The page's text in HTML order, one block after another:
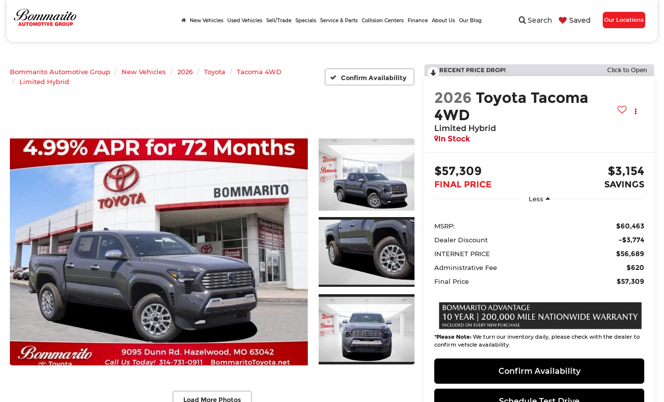
Search Saved Our Locations
New Vehicles Used Vehicles Sell/Trade Specials Service & Parts Collision Centers Finance About Us Our Blog
Bommarito Automotive Group New Vehicles 2026 Toyota
Tacoma 4WD
Limited Hybrid
Confirm Availability
Load More Photos
RECENT PRICE DROP! Click to Open
2026 Toyota Tacoma
4WD
Limited Hybrid
In Stock
$57,309
FINAL PRICE
$3,154
SAVINGS
Less
MSRP: $60,463
Dealer Discount -$3,774
INTERNET PRICE $56,689
Administrative Fee $620
Final Price $57,309
*Please Note: We turn our inventory daily, please check with the dealer to
confirm vehicle availability.
Confirm Availability